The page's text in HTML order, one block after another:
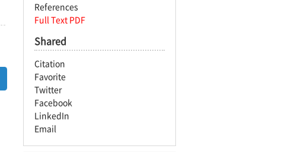
References
Full Text PDF
Shared
Citation
Favorite
Twitter
Facebook
LinkedIn
Email